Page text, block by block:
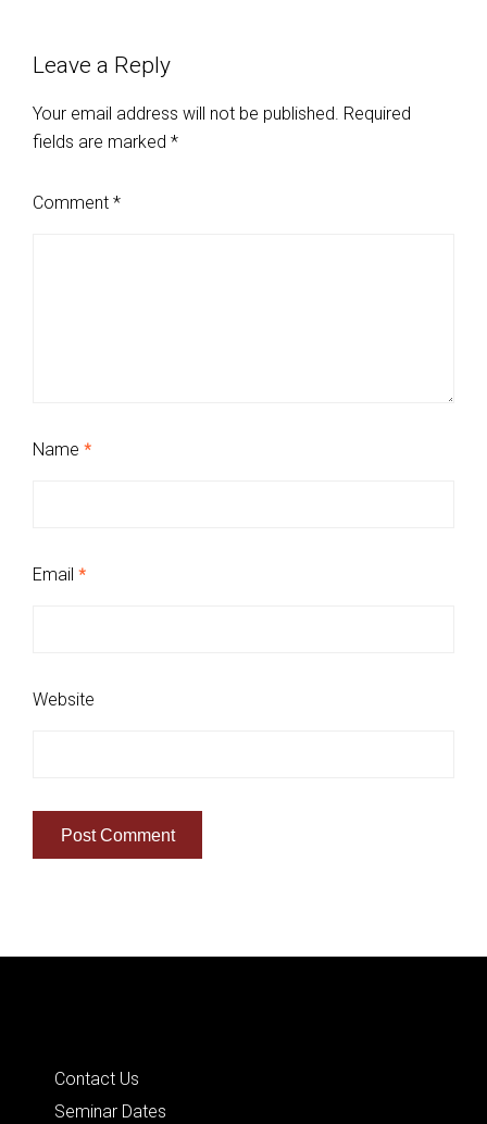
Leave a Reply
Your email address will not be published. Required
fields are marked *
Comment *
Name *
Email *
Website
Contact Us
Seminar Dates